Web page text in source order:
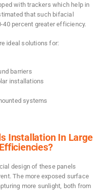
with trackers which help in
that such bifacial
40 percent greater efficiency.
ideal solutions for:
barriers
installations
systems
Installation In Large
design of these panels
The more exposed surface
more sunlight, both from